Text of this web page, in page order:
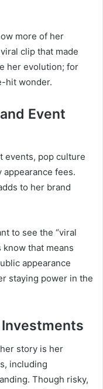
more of her
clip that made
her evolution; for
hit wonder.
Event
events, pop culture
fees.
to her brand
to see the “viral
that means
appearance
staying power in the
story is her
including
Though risky,